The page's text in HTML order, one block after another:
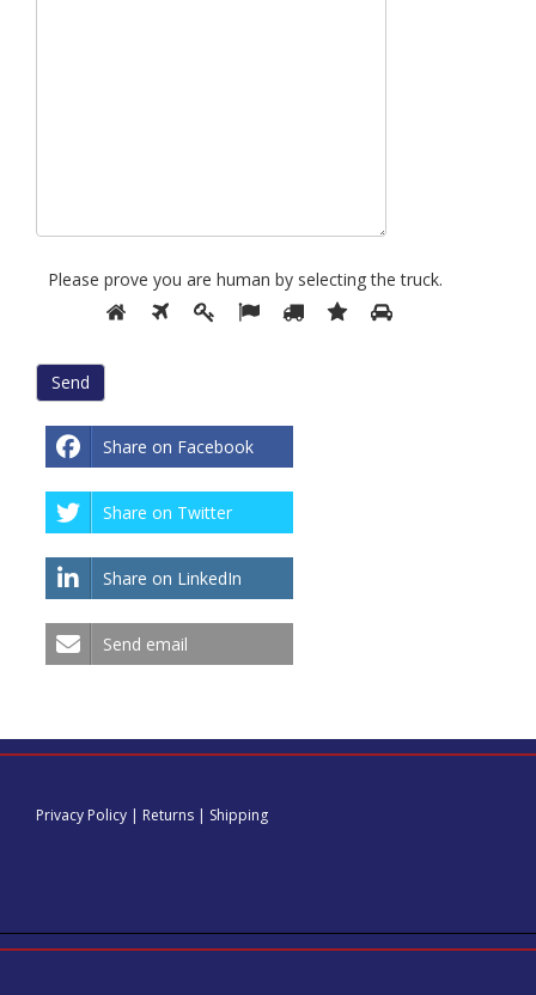
Please prove you are human by selecting thetruck.
Please
prove
human
by
selecting
truck.
Share on Facebook
Share on Twitter
Share on LinkedIn
Send email
Privacy Policy | Returns | Shipping